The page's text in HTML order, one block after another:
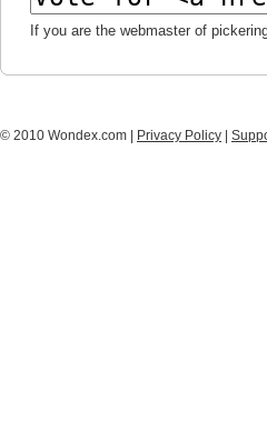
If you are the webmaster of
© 2010 Wondex.com | Privacy Policy